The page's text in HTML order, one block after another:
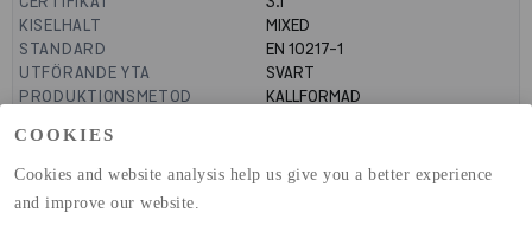
COOKIES
Cookies and website analysis help us give you a better experience
and improve our website.
KISELHALT
MIXED
STANDARD
EN 10217-1
UTFÖRANDE YTA
SVART
PRODUKTIONSMETOD
KALLFORMAD
(A1-A3)
GLOBAL WARMING POTENTIAL 32,5kg co2-eq./ton